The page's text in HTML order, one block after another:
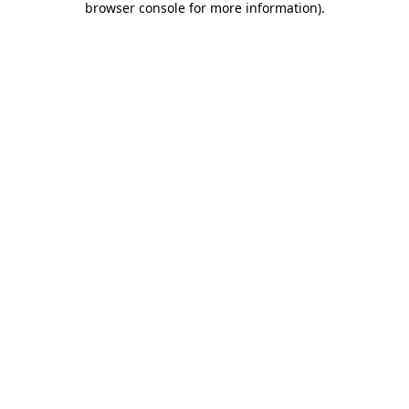
browser console for more information).